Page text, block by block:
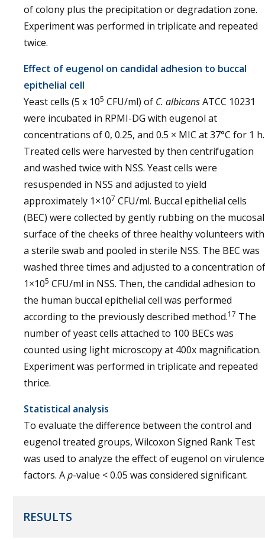
of colony plus the precipitation or degradation zone.
Experiment was performed in triplicate and repeated
twice.
Effect of eugenol on candidal adhesion to buccal
epithelial cell
Yeast cells (5 x 105 CFU/ml) of C. albicansATCC 10231
were incubated in RPMI-DG with eugenol at
concentrations of 0, 0.25, and 0.5 × MIC at 37°C for 1 h.
Treated cells were harvested by then centrifugation
and washed twice with NSS. Yeast cells were
resuspended in NSS and adjusted to yield
approximately 1×107 CFU/ml. Buccal epithelial cells
(BEC) were collected by gently rubbing on the mucosal
surface of the cheeks of three healthy volunteers with
a sterile swab and pooled in sterile NSS. The BEC was
washed three times and adjusted to a concentration of
1×105 CFU/ml in NSS. Then, the candidal adhesion to
the human buccal epithelial cell was performed
according to the previously described method.17 The
number of yeast cells attached to 100 BECs was
counted using light microscopy at 400x magnification.
Experiment was performed in triplicate and repeated
thrice.
Statistical analysis
To evaluate the difference between the control and
eugenol treated groups, Wilcoxon Signed Rank Test
was used to analyze the effect of eugenol on virulence
factors. Ap-value < 0.05 was considered significant.
RESULTS